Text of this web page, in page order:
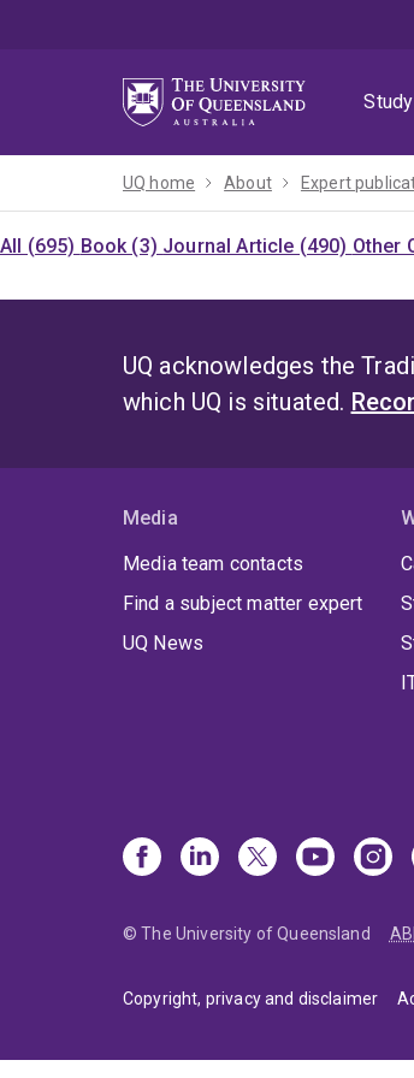
Study
UQ home About Expert
All (695) Book (3) Journal Article (490) Other
UQ acknowledges the
which UQ is situated.
Media
Media team contacts
Find a subject matter expert
UQ News
© The University of Queensland
Copyright, privacy and disclaimer